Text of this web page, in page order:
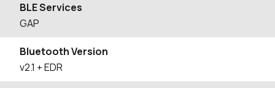
BLE Services
GAP
Bluetooth Version
v2.1 + EDR